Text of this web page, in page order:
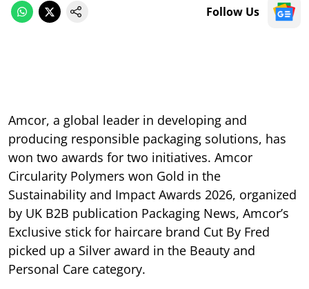
Follow Us
Amcor, a global leader in developing and
producing responsible packaging solutions, has
won two awards for two initiatives. Amcor
Circularity Polymers won Gold in the
Sustainability and Impact Awards 2026, organized
by UK B2B publication Packaging News, Amcor’s
Exclusive stick for haircare brand Cut By Fred
picked up a Silver award in the Beauty and
Personal Care category.